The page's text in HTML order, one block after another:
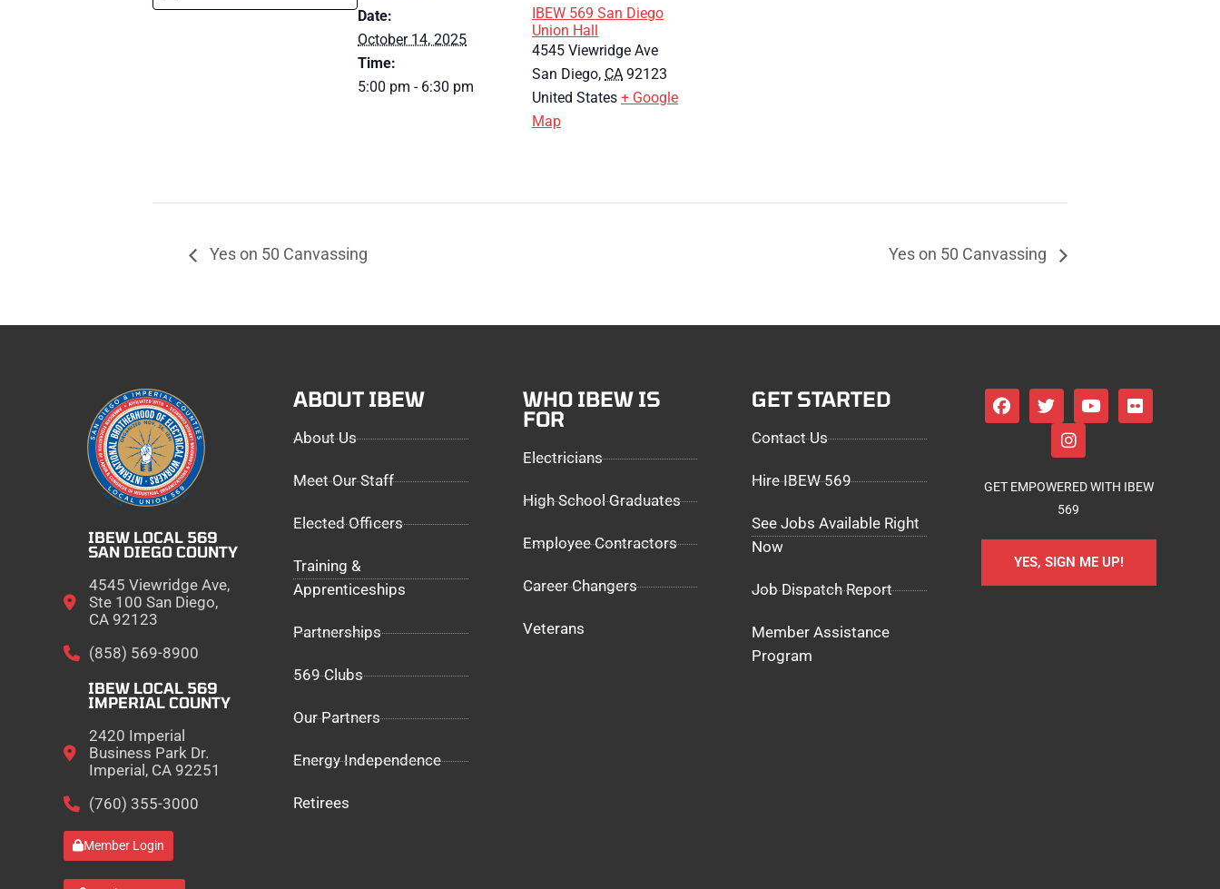
Date:
October 14, 2025
Time:
5:00 pm - 6:30 pm
IBEW 569 San Diego
Union Hall
4545 Viewridge Ave
San Diego, CA 92123
United States + Google
Map
Yes on 50 Canvassing Yes on 50 Canvassing
IBEW LOCAL 569
SAN DIEGO COUNTY
4545 Viewridge Ave,
Ste 100 San Diego,
CA 92123
(858) 569-8900
IBEW LOCAL 569
IMPERIAL COUNTY
2420 Imperial
Business Park Dr.
Imperial, CA 92251
(760) 355-3000
Member Login
ABOUT IBEW
About Us
Meet Our Staff
Elected Officers
Training &
Apprenticeships
Partnerships
569 Clubs
Our Partners
Energy Independence
Retirees
WHO IBEW IS
FOR
Electricians
High School Graduates
Employee Contractors
Career Changers
Veterans
GET STARTED
Contact Us
Hire IBEW 569
See Jobs Available Right
Now
Job Dispatch Report
Member Assistance
Program
GET EMPOWERED WITH IBEW
569
YES, SIGN ME UP!